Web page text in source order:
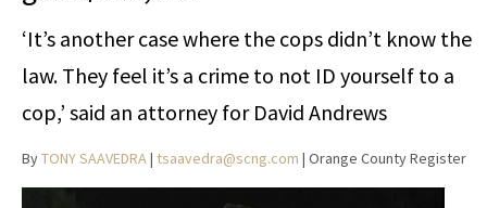
‘It’s another case where the cops didn’t know the
law. They feel it’s a crime to not ID yourself to a
cop,’ said an attorney for David Andrews
ByTONY SAAVEDRA | tsaavedra@scng.com | Orange County Register